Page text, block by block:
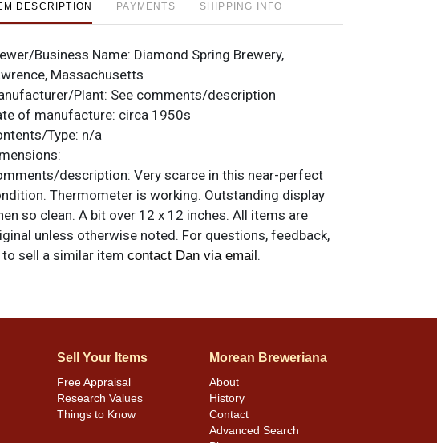
DESCRIPTION PAYMENTS SHIPPING INFO
Business Name: Diamond Spring Brewery,
Massachusetts
Plant: See comments/description
of manufacture: circa 1950s
Type: n/a
description: Very scarce in this near-perfect
Thermometer is working. Outstanding display
so clean. A bit over 12 x 12 inches. All items are
unless otherwise noted. For questions, feedback,
to sell a similar item contact Dan via email.
Sell Your Items
Free Appraisal
Research Values
Things to Know
Morean Breweriana
About
History
Contact
Advanced Search